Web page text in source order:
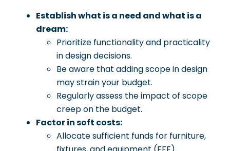
Establish what is a need and what is a
dream:
Prioritize functionality and practicality
in design decisions.
Be aware that adding scope in design
may strain your budget.
Regularly assess the impact of scope
creep on the budget.
Factor in soft costs:
Allocate sufficient funds for furniture,